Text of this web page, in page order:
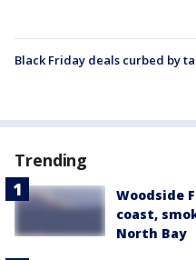
Black Friday deals curbed by
Trending
Woodside
coast,
North Bay